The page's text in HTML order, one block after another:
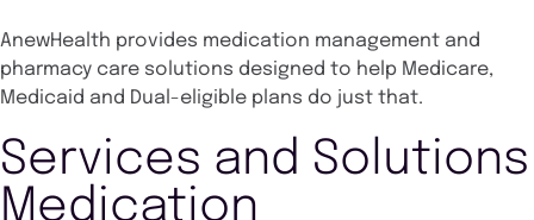
AnewHealth provides medication management and
pharmacy care solutions designed to help Medicare,
Medicaid and Dual-eligible plans do just that.
Services and Solutions
Medication